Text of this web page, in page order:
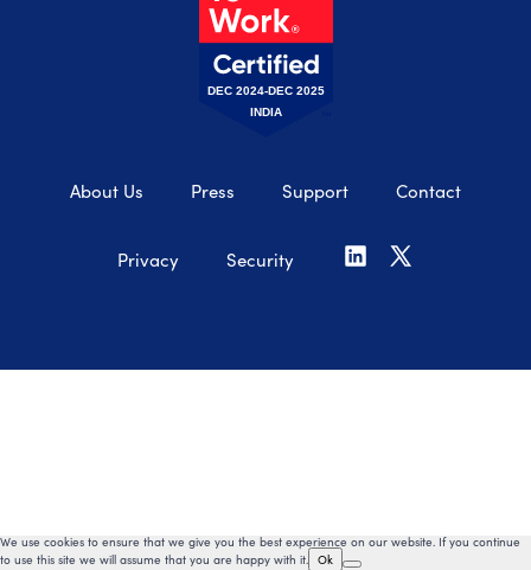
DEC 2024-DEC 2025
INDIA
About Us Press Support Contact
Privacy Security
We use cookies to ensure that we give you the best experience on our website. If you continue
to use this site we will assume that you are happy with it.
Ok